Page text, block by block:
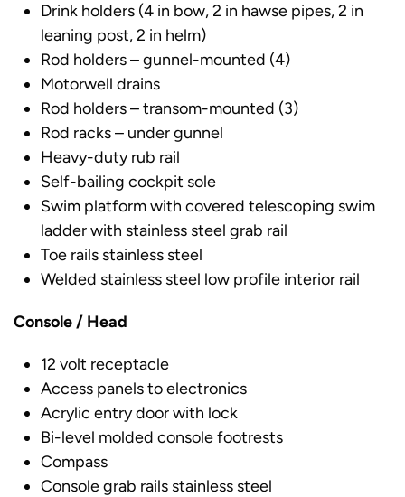
Drink holders (4 in bow, 2 in hawse pipes, 2 in
leaning post, 2 in helm)
Rod holders – gunnel-mounted (4)
Motorwell drains
Rod holders – transom-mounted (3)
Rod racks – under gunnel
Heavy-duty rub rail
Self-bailing cockpit sole
Swim platform with covered telescoping swim
ladder with stainless steel grab rail
Toe rails stainless steel
Welded stainless steel low profile interior rail
Console / Head
12 volt receptacle
Access panels to electronics
Acrylic entry door with lock
Bi-level molded console footrests
Compass
Console grab rails stainless steel